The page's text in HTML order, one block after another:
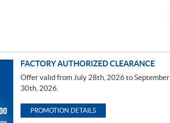
FACTORY AUTHORIZED CLEARANCE
Offer valid from July 28th, 2026 to September
30th, 2026.
PROMOTION DETAILS